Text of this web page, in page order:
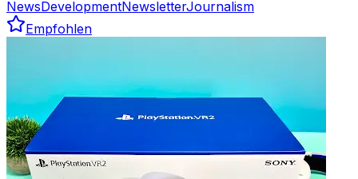
NewsDevelopmentNewsletterJournalism
Empfohlen